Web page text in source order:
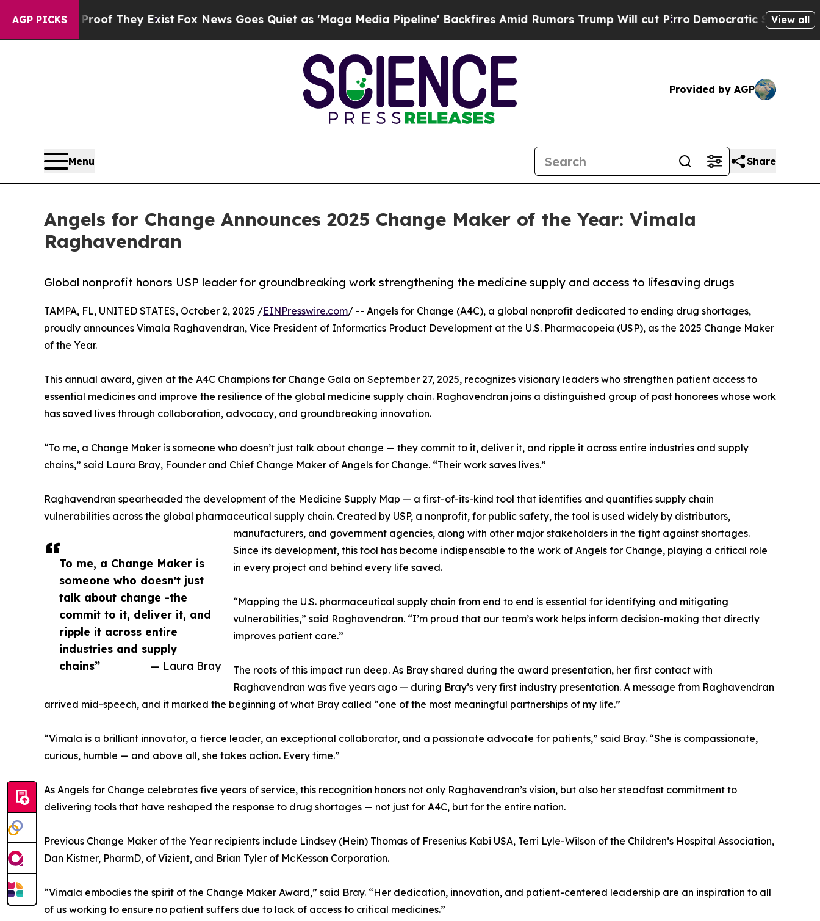
AGP PICKS
no Proof They ExistFox News Goes Quiet as 'Maga Media Pipeline' Backfires Amid Rumors Trump Will cut Pirro Democratic Socialists ofView all
Provided by AGP
Menu Share
Angels for Change Announces 2025 Change Maker of the Year: Vimala
Raghavendran
Global nonprofit honors USP leader for groundbreaking work strengthening the medicine supply and access to lifesaving drugs
To me, a Change Maker is
someone who doesn't just
talk about change -the
commit to it, deliver it, and
ripple it across entire
industries and supply
chains”
— Laura Bray
TAMPA, FL, UNITED STATES, October 2, 2025 /EINPresswire.com/ -- Angels for Change (A4C), a global nonprofit dedicated to ending drug shortages,
proudly announces Vimala Raghavendran, Vice President of Informatics Product Development at the U.S. Pharmacopeia (USP), as the 2025 Change Maker
of the Year.
This annual award, given at the A4C Champions for Change Gala on September 27, 2025, recognizes visionary leaders who strengthen patient access to
essential medicines and improve the resilience of the global medicine supply chain. Raghavendran joins a distinguished group of past honorees whose work
has saved lives through collaboration, advocacy, and groundbreaking innovation.
“To me, a Change Maker is someone who doesn’t just talk about change — they commit to it, deliver it, and ripple it across entire industries and supply
chains,” said Laura Bray, Founder and Chief Change Maker of Angels for Change. “Their work saves lives.”
Raghavendran spearheaded the development of the Medicine Supply Map — a first-of-its-kind tool that identifies and quantifies supply chain
vulnerabilities across the global pharmaceutical supply chain. Created by USP, a nonprofit, for public safety, the tool is used widely by distributors,
manufacturers, and government agencies, along with other major stakeholders in the fight against shortages.
Since its development, this tool has become indispensable to the work of Angels for Change, playing a critical role
in every project and behind every life saved.
“Mapping the U.S. pharmaceutical supply chain from end to end is essential for identifying and mitigating
vulnerabilities,” said Raghavendran. “I’m proud that our team’s work helps inform decision-making that directly
improves patient care.”
The roots of this impact run deep. As Bray shared during the award presentation, her first contact with
Raghavendran was five years ago — during Bray’s very first industry presentation. A message from Raghavendran
arrived mid-speech, and it marked the beginning of what Bray called “one of the most meaningful partnerships of my life.”
“Vimala is a brilliant innovator, a fierce leader, an exceptional collaborator, and a passionate advocate for patients,” said Bray. “She is compassionate,
curious, humble — and above all, she takes action. Every time.”
As Angels for Change celebrates five years of service, this recognition honors not only Raghavendran’s vision, but also her steadfast commitment to
delivering tools that have reshaped the response to drug shortages — not just for A4C, but for the entire nation.
Previous Change Maker of the Year recipients include Lindsey (Hein) Thomas of Fresenius Kabi USA, Terri Lyle-Wilson of the Children’s Hospital Association,
Dan Kistner, PharmD, of Vizient, and Brian Tyler of McKesson Corporation.
“Vimala embodies the spirit of the Change Maker Award,” said Bray. “Her dedication, innovation, and patient-centered leadership are an inspiration to all
of us working to ensure no patient suffers due to lack of access to critical medicines.”